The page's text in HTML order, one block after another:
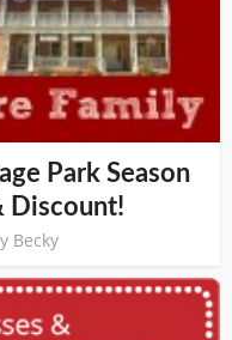
Park Season
Discount!
Becky